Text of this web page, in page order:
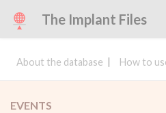
The Implant Files
About the database How to
EVENTS